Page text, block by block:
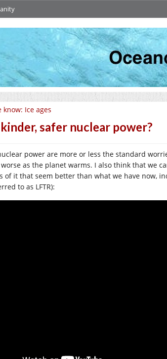
know: Ice ages
safer nuclear power?
power are more or less the standard
as the planet warms. I also think that we
of it that seem better than what we have now,
to as LFTR):